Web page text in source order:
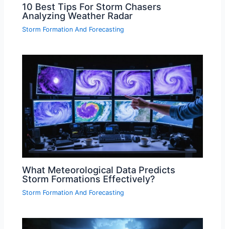
10 Best Tips For Storm Chasers
Analyzing Weather Radar
Storm Formation And Forecasting
What Meteorological Data Predicts
Storm Formations Effectively?
Storm Formation And Forecasting